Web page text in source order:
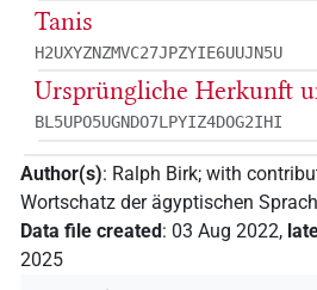
Tanis
H2UXYZNZMVC27JPZYIE6UUJN5U
Ursprüngliche Herkunft
BL5UPO5UGNDO7LPYIZ4DOG2IHI
Author(s): Ralph Birk; with
Wortschatz der ägyptischen
Data file created: 03 Aug 2022,
2025